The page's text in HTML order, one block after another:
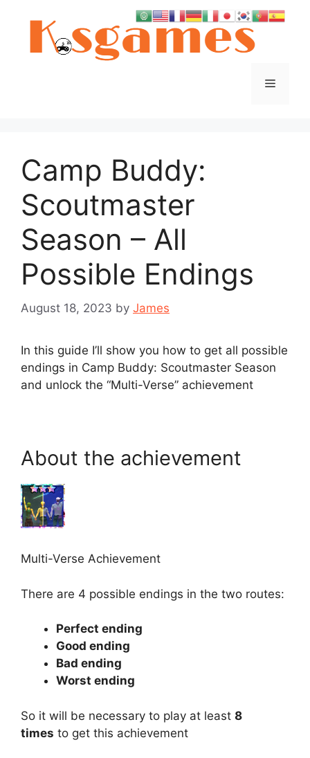
Menu
Camp Buddy:
Scoutmaster
Season – All
Possible Endings
August 18, 2023 by James
In this guide I’ll show you how to get all possible
endings in Camp Buddy: Scoutmaster Season
and unlock the “Multi-Verse” achievement
About the achievement
Multi-Verse Achievement
There are 4 possible endings in the two routes:
Perfect ending
Good ending
Bad ending
Worst ending
So it will be necessary to play at least 8
times to get this achievement